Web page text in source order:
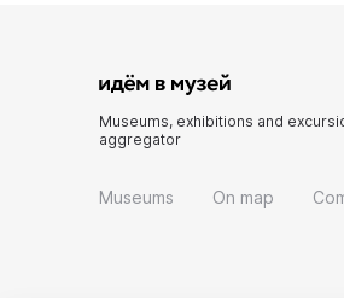
Museums, exhibitions and
aggregator
Museums On map